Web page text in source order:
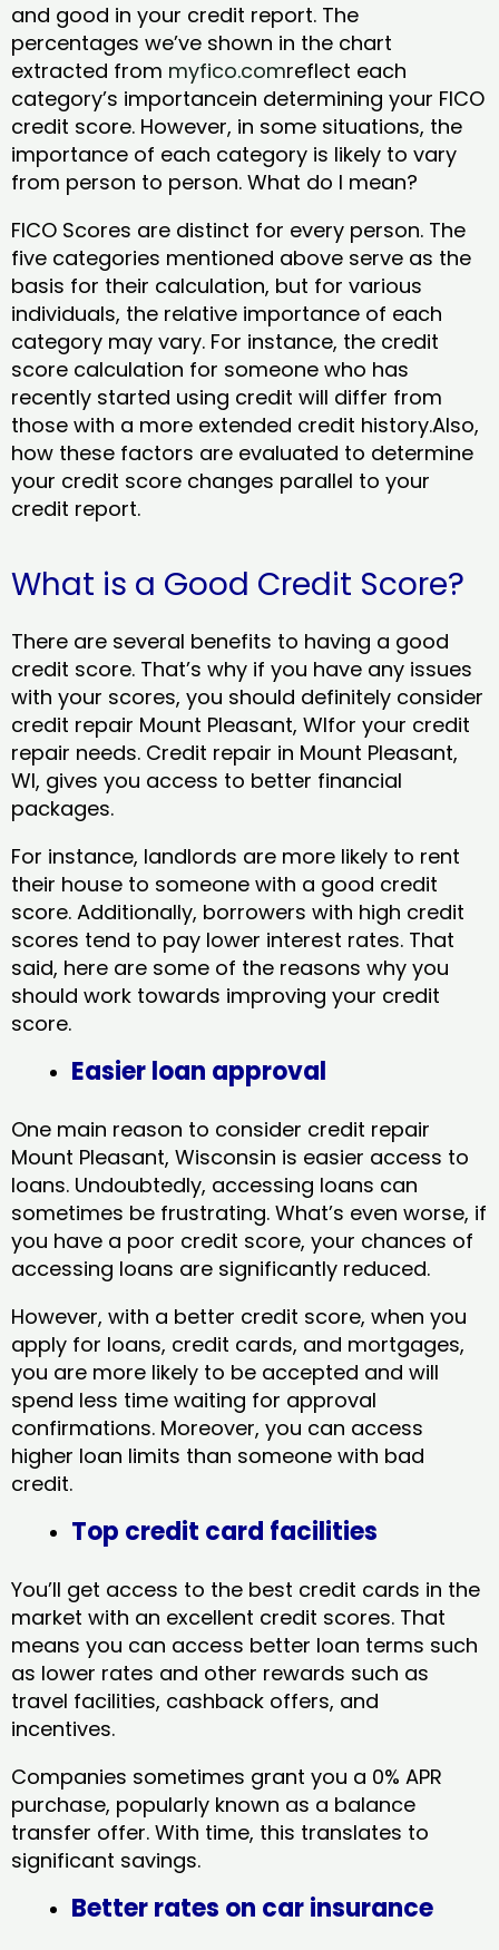
and good in your credit report. The
percentages we’ve shown in the chart
extracted from myfico.comreflect each
category’s importancein determining your FICO
credit score. However, in some situations, the
importance of each category is likely to vary
from person to person. What do I mean?
FICO Scores are distinct for every person. The
five categories mentioned above serve as the
basis for their calculation, but for various
individuals, the relative importance of each
category may vary. For instance, the credit
score calculation for someone who has
recently started using credit will differ from
those with a more extended credit history.Also,
how these factors are evaluated to determine
your credit score changes parallel to your
credit report.
What is a Good Credit Score?
There are several benefits to having a good
credit score. That’s why if you have any issues
with your scores, you should definitely consider
credit repair Mount Pleasant, WIfor your credit
repair needs. Credit repair in Mount Pleasant,
WI, gives you access to better financial
packages.
For instance, landlords are more likely to rent
their house to someone with a good credit
score. Additionally, borrowers with high credit
scores tend to pay lower interest rates. That
said, here are some of the reasons why you
should work towards improving your credit
score.
Easier loan approval
One main reason to consider credit repair
Mount Pleasant, Wisconsin​ is easier access to
loans. Undoubtedly, accessing loans can
sometimes be frustrating. What’s even worse, if
you have a poor credit score, your chances of
accessing loans are significantly reduced.
However, with a better credit score, when you
apply for loans, credit cards, and mortgages,
you are more likely to be accepted and will
spend less time waiting for approval
confirmations. Moreover, you can access
higher loan limits than someone with bad
credit.
Top credit card facilities
You’ll get access to the best credit cards in the
market with an excellent credit scores. That
means you can access better loan terms such
as lower rates and other rewards such as
travel facilities, cashback offers, and
incentives.
Companies sometimes grant you a 0% APR
purchase, popularly known as a balance
transfer offer. With time, this translates to
significant savings.
Better rates on car insurance